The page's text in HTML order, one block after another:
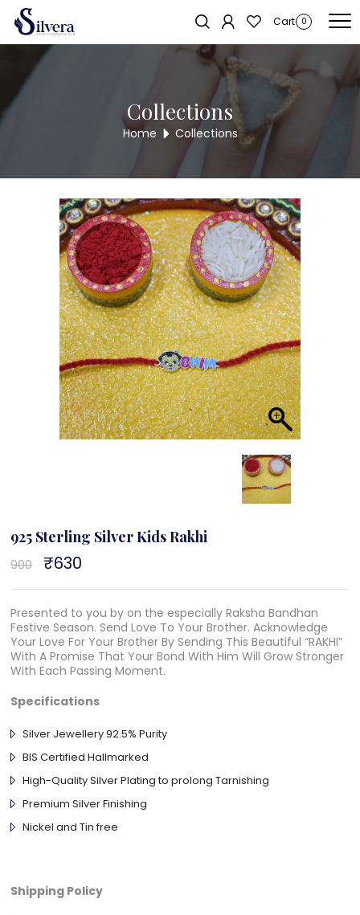
Cart 0
Home
Collections
Home Collections
Sold out!
925 Sterling Silver Kids Rakhi
900
Original
price
was:
₹630
is:
Presented to you by on the especially Raksha Bandhan
Festive Season. Send Love To Your Brother. Acknowledge
Your Love For Your Brother By Sending This Beautiful “RAKHI”
With A Promise That Your Bond With Him Will Grow Stronger
With Each Passing Moment.
Specifications
Silver Jewellery 92.5% Purity
BIS Certified Hallmarked
High-Quality Silver Plating to prolong Tarnishing
Premium Silver Finishing
Nickel and Tin free
Shipping Policy